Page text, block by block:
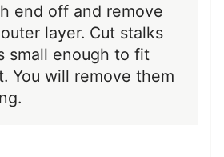
end off and remove
layer. Cut stalks
small enough to fit
You will remove them